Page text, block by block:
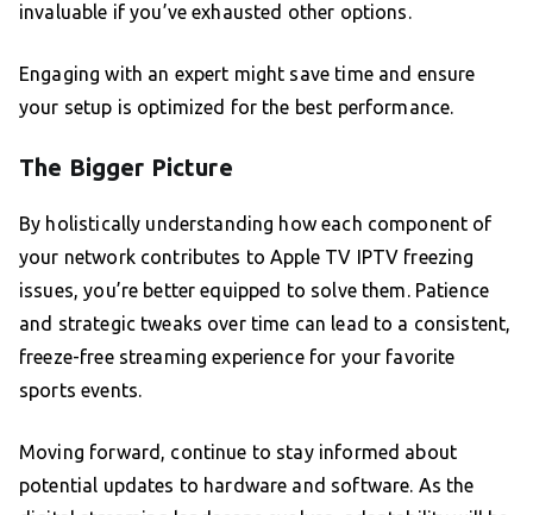
invaluable if you’ve exhausted other options.
Engaging with an expert might save time and ensure
your setup is optimized for the best performance.
The Bigger Picture
By holistically understanding how each component of
your network contributes to Apple TV IPTV freezing
issues, you’re better equipped to solve them. Patience
and strategic tweaks over time can lead to a consistent,
freeze-free streaming experience for your favorite
sports events.
Moving forward, continue to stay informed about
potential updates to hardware and software. As the